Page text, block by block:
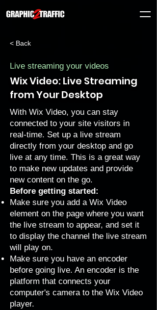
< Back
Live streaming your videos
Wix Video: Live Streaming
from Your Desktop
With Wix Video, you can stay
connected to your site visitors in
real-time. Set up a live stream
directly from your desktop and go
live at any time. This is a great way
to make new updates and provide
new content on the go.
Before getting started:
Make sure you add a Wix Video
element on the page where you want
the live stream to appear, and set it
to display the channel the live stream
will play on.
Make sure you have an encoder
before going live. An encoder is the
platform that connects your
computer's camera to the Wix Video
player.